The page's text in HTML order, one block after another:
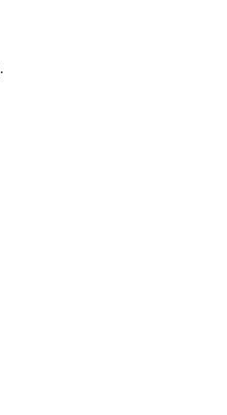
.